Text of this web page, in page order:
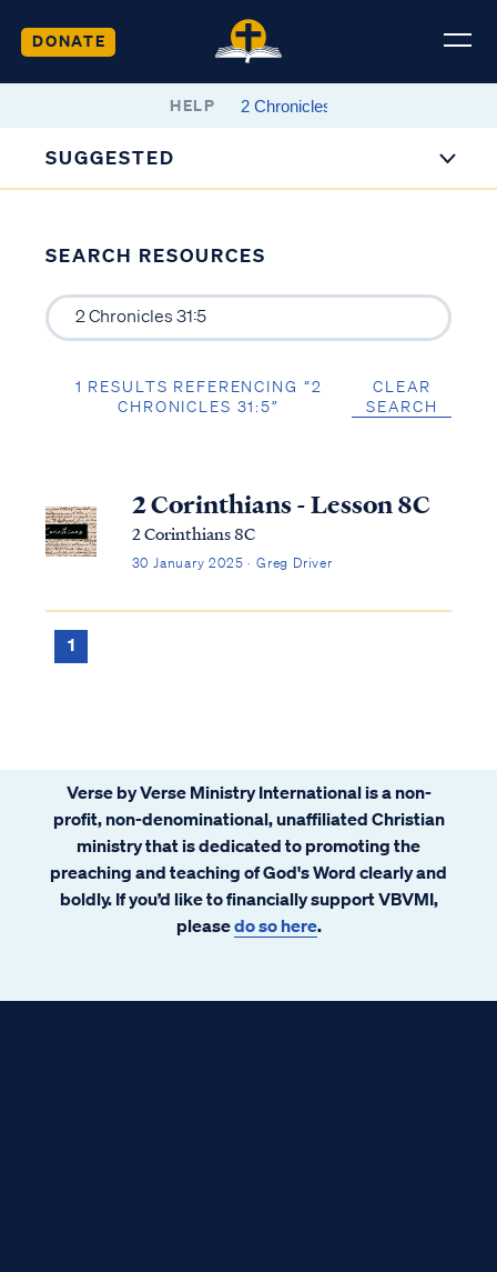
DONATE
HELP
SUGGESTED
SEARCH RESOURCES
1 RESULTS REFERENCING “2
CHRONICLES 31:5”
CLEAR
SEARCH
2 Corinthians - Lesson 8C
2 Corinthians 8C
30 January 2025 · Greg Driver
1
Verse by Verse Ministry International is a non-
profit, non-denominational, unaffiliated Christian
ministry that is dedicated to promoting the
preaching and teaching of God's Word clearly and
boldly. If you’d like to financially support VBVMI,
pleasedo so here.